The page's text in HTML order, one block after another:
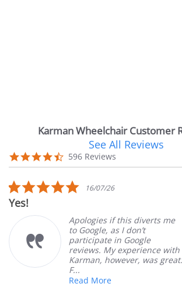
Karman Wheelchair Customer
carousel
4.7
star
596 Reviews
See All Reviews
5.0
star
16/07/26
Apologies if this diverts me
to Google, as I don’t
participate in Google
reviews. My experience with
Karman, however, was great.
F...
Read More